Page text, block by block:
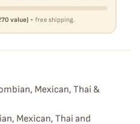
value) + free shipping.
Mexican, Thai &
Mexican, Thai and